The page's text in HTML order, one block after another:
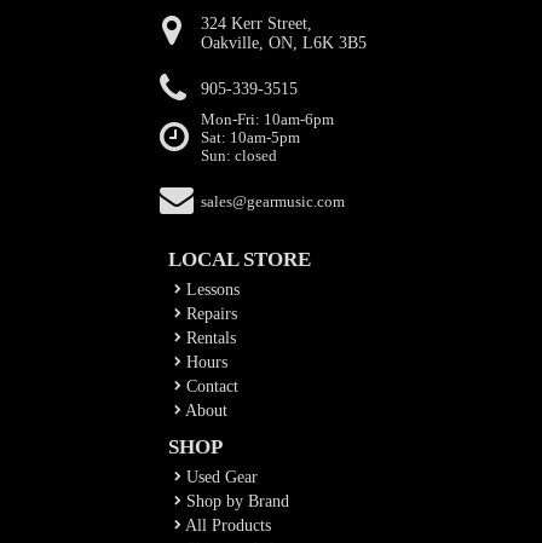
324 Kerr Street,
Oakville, ON, L6K 3B5
905-339-3515
Mon-Fri: 10am-6pm
Sat: 10am-5pm
Sun: closed
sales@gearmusic.com
LOCAL STORE
Lessons
Repairs
Rentals
Hours
Contact
About
SHOP
Used Gear
Shop by Brand
All Products